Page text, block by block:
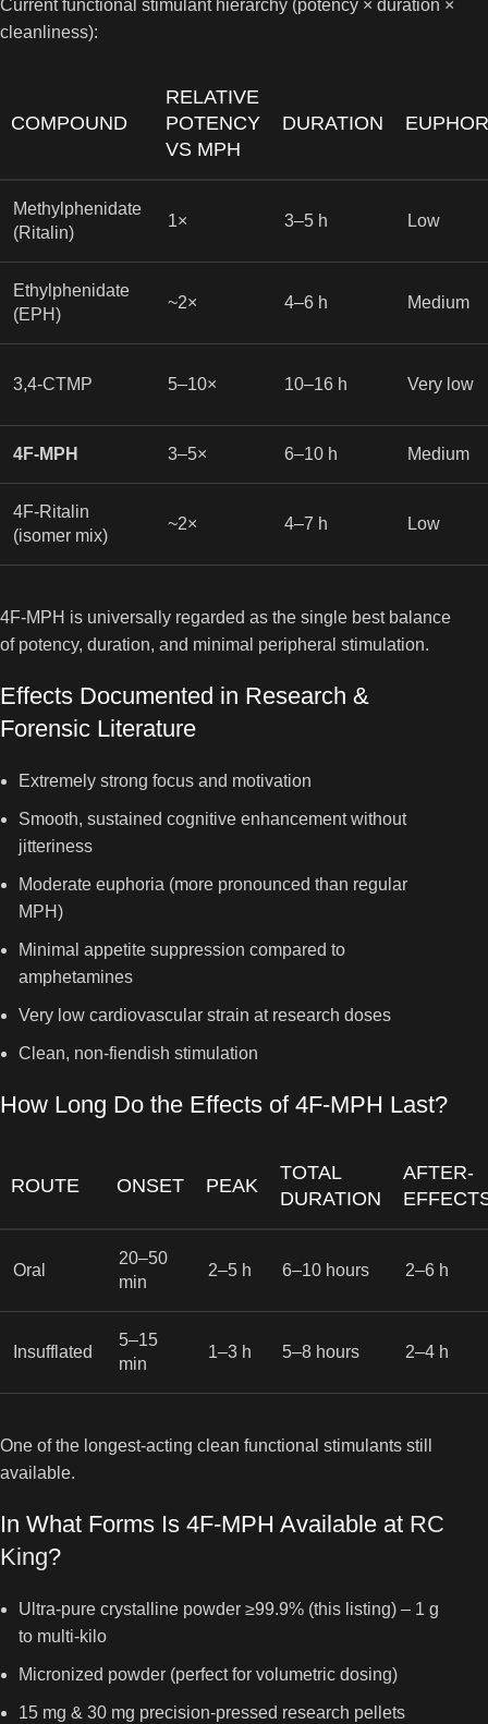
Current functional stimulant hierarchy (potency × duration ×
cleanliness):
COMPOUND
RELATIVE
POTENCY
VS MPH
DURATION
Methylphenidate
(Ritalin)
1× 3–5 h Low
Ethylphenidate
(EPH)
~2× 4–6 h Medium
3,4-CTMP 5–10× 10–16 h Very low
4F-MPH 3–5× 6–10 h Medium
4F-Ritalin
(isomer mix)
~2× 4–7 h Low
4F-MPH is universally regarded as the single best balance
of potency, duration, and minimal peripheral stimulation.
Effects Documented in Research &
Forensic Literature
Extremely strong focus and motivation
Smooth, sustained cognitive enhancement without
jitteriness
Moderate euphoria (more pronounced than regular
MPH)
Minimal appetite suppression compared to
amphetamines
Very low cardiovascular strain at research doses
Clean, non-fiendish stimulation
How Long Do the Effects of 4F-MPH Last?
ROUTE ONSET PEAK
TOTAL
DURATION
AFTER-
Oral
20–50
min
2–5 h 6–10 hours 2–6 h
Insufflated
5–15
min
1–3 h 5–8 hours 2–4 h
One of the longest-acting clean functional stimulants still
available.
In What Forms Is 4F-MPH Available at RC
King?
Ultra-pure crystalline powder ≥99.9% (this listing) – 1 g
to multi-kilo
Micronized powder (perfect for volumetric dosing)
15 mg & 30 mg precision-pressed research pellets